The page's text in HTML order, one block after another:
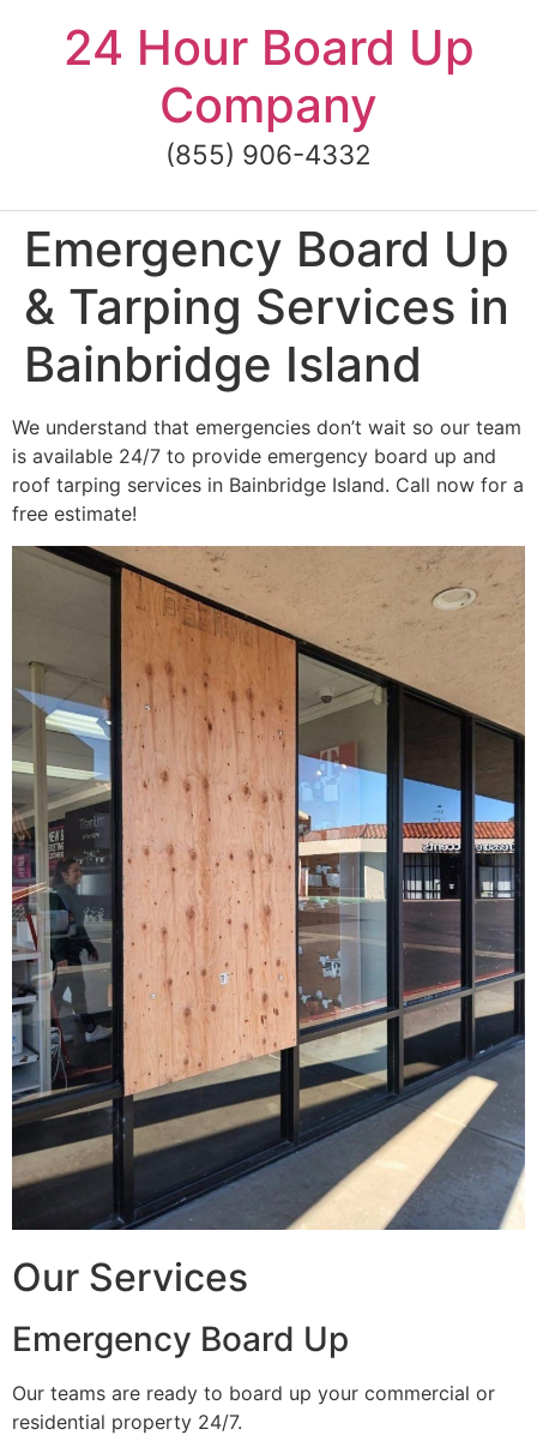
content24 Hour Board Up
Company
(855) 906-4332
Emergency Board Up
& Tarping Services in
Bainbridge Island
We understand that emergencies don’t wait so our team
is available 24/7 to provide emergency board up and
roof tarping services in Bainbridge Island. Call now for a
free estimate!
Our Services
Emergency Board Up
Our teams are ready to board up your commercial or
residential property 24/7.